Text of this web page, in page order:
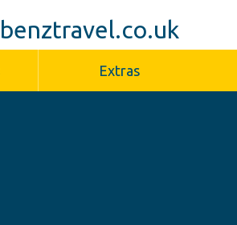
Extras